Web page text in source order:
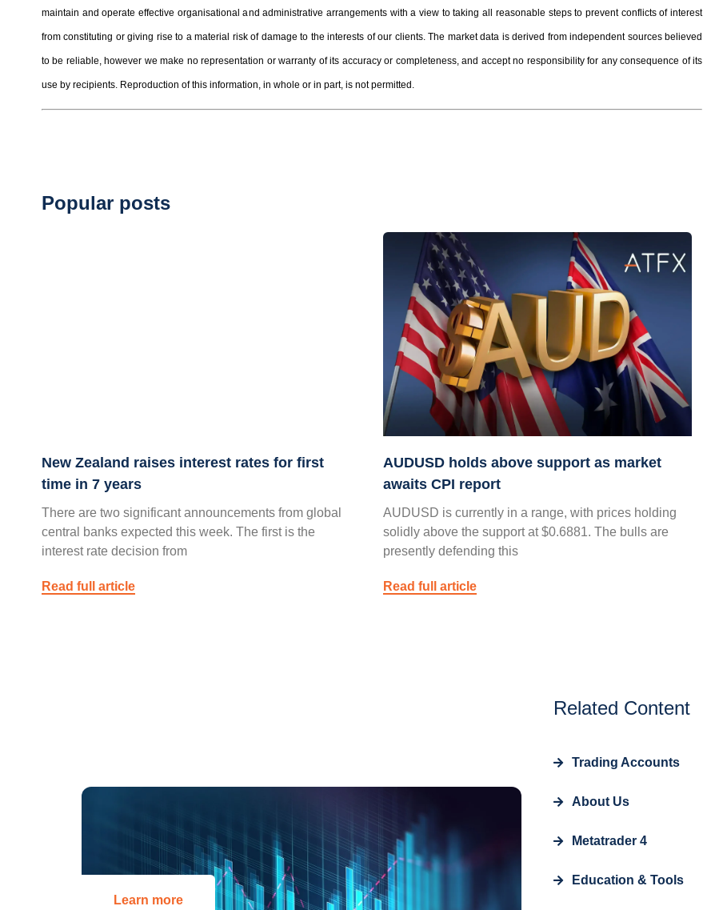
maintain and operate effective organisational and administrative arrangements with a view to taking all reasonable steps to prevent conflicts of interest
from constituting or giving rise to a material risk of damage to the interests of our clients. The market data is derived from independent sources believed
to be reliable, however we make no representation or warranty of its accuracy or completeness, and accept no responsibility for any consequence of its
use by recipients. Reproduction of this information, in whole or in part, is not permitted.
Popular posts
New Zealand raises interest rates for first
time in 7 years
There are two significant announcements from global
central banks expected this week. The first is the
interest rate decision from
Read full article
AUDUSD holds above support as market
awaits CPI report
AUDUSD is currently in a range, with prices holding
solidly above the support at $0.6881. The bulls are
presently defending this
Read full article
Learn more
Related Content
Trading Accounts
About Us
Metatrader 4
Education & Tools